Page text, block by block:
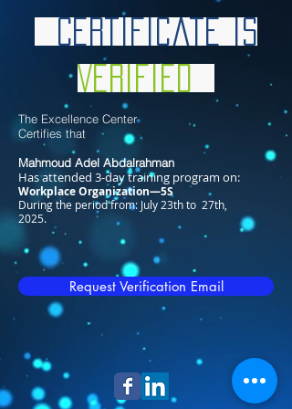
Certificate is
Verified
The Excellence Center
Certifies that
Mahmoud Adel Abdalrahman
Has attended 3-day training program on:
Workplace Organization—5S
During the period from: July 23th to 27th,
2025.
Request Verification Email